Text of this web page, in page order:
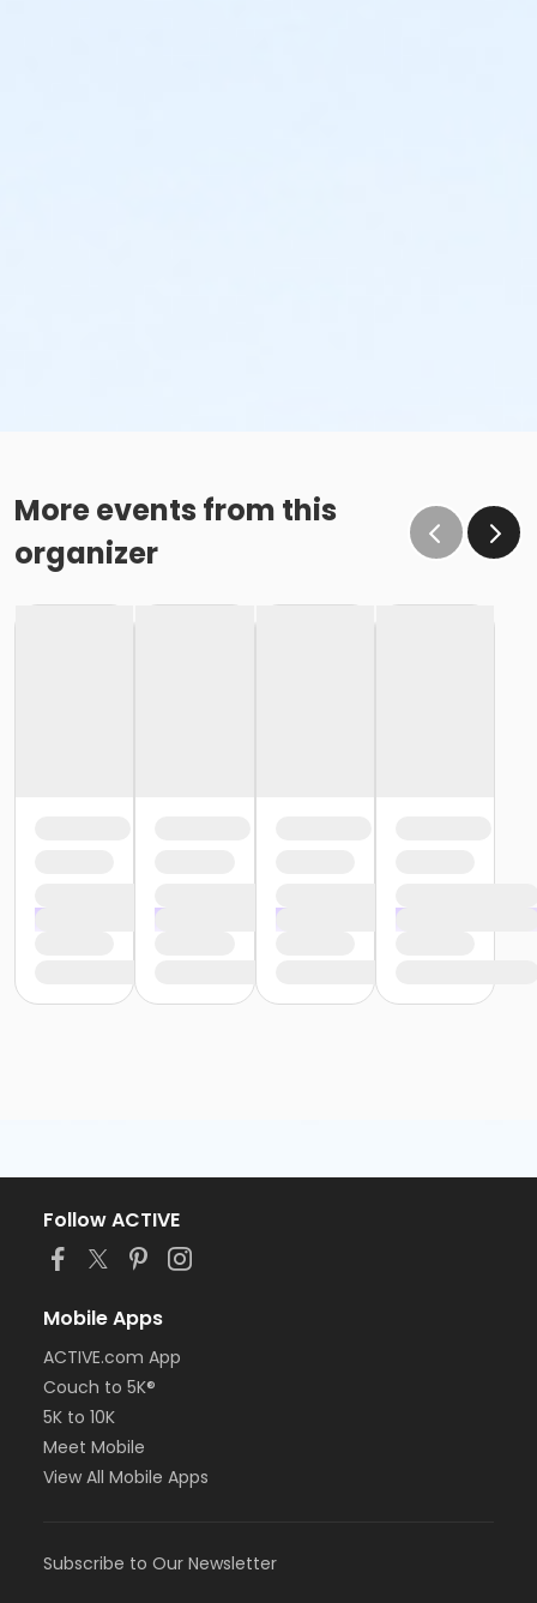
More events from this
organizer
Follow ACTIVE
Mobile Apps
ACTIVE.com App
Couch to 5K®
5K to 10K
Meet Mobile
View All Mobile Apps
Subscribe to Our Newsletter